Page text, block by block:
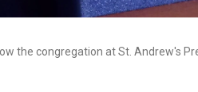
the congregation at St. Andrew's